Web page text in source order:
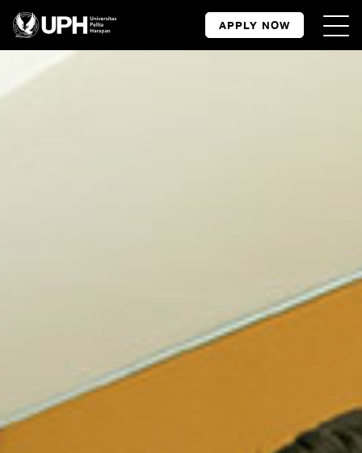
APPLY NOW